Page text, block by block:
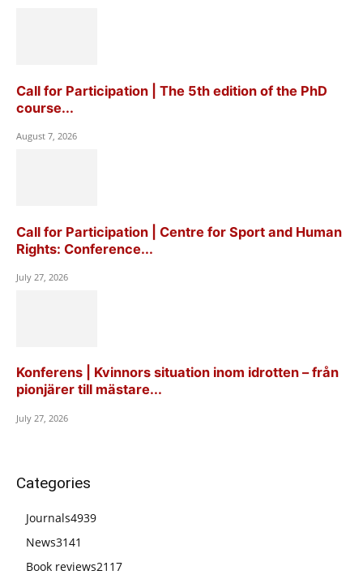
Call for Participation | The 5th edition of the PhD
course...
August 7, 2026
Call for Participation | Centre for Sport and Human
Rights: Conference...
July 27, 2026
Konferens | Kvinnors situation inom idrotten – från
pionjärer till mästare...
July 27, 2026
Categories
Journals4939
News3141
Book reviews2117